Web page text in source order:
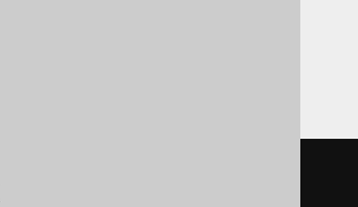
Snowflake, Spanner,
Vertica, YugabyteDB